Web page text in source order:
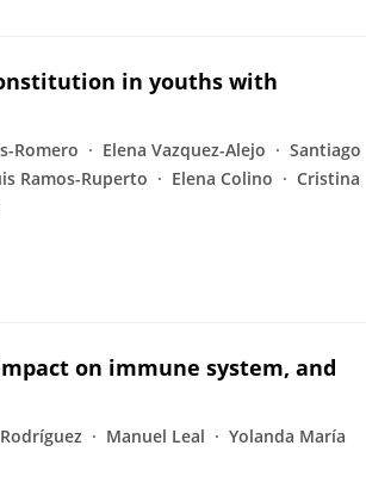
in youths with
Romero Elena Vazquez-Alejo
Santiago
Ramos-Ruperto Elena Colino
Cristina
on immune system, and
Manuel Leal
Yolanda María